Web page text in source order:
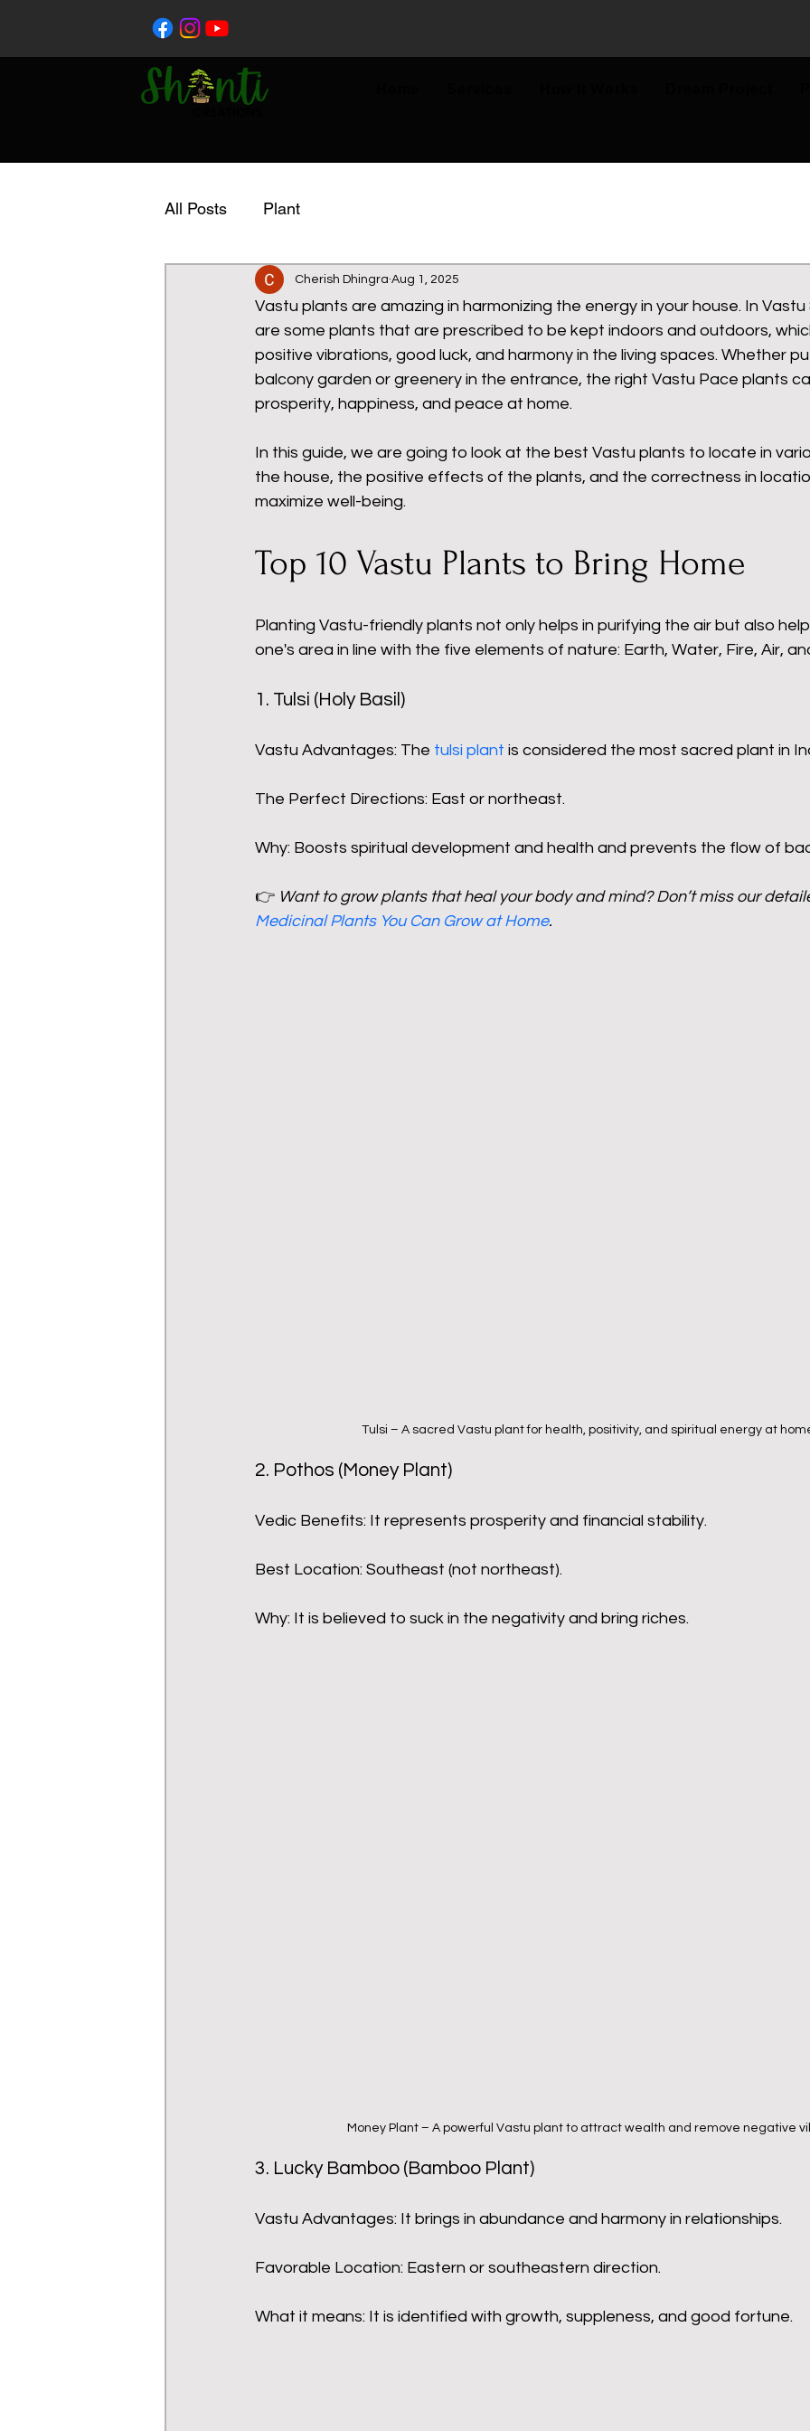
All Posts Plant
Cherish Dhingra Aug 1, 2025
Vastu plants are amazing in harmonizing the energy in your house. In
are some plants that are prescribed to be kept indoors and outdoors,
positive vibrations, good luck, and harmony in the living spaces. Whether
balcony garden or greenery in the entrance, the right Vastu Pace plants
prosperity, happiness, and peace at home.
In this guide, we are going to look at the best Vastu plants to locate in
the house, the positive effects of the plants, and the correctness in
maximize well-being.
Top 10 Vastu Plants to Bring Home
Planting Vastu-friendly plants not only helps in purifying the air but also
one's area in line with the five elements of nature: Earth, Water, Fire, Air,
1. Tulsi (Holy Basil)
Vastu Advantages: The tulsi plant is considered the most sacred plant in
The Perfect Directions: East or northeast.
Why: Boosts spiritual development and health and prevents the flow of
👉 Want to grow plants that heal your body and mind? Don’t miss our
Medicinal Plants You Can Grow at Home.
Tulsi – A sacred Vastu plant for health, positivity, and spiritual energy at
2. Pothos (Money Plant)
Vedic Benefits: It represents prosperity and financial stability.
Best Location: Southeast (not northeast).
Why: It is believed to suck in the negativity and bring riches.
Money Plant – A powerful Vastu plant to attract wealth and remove negative
3. Lucky Bamboo (Bamboo Plant)
Vastu Advantages: It brings in abundance and harmony in relationships.
Favorable Location: Eastern or southeastern direction.
What it means: It is identified with growth, suppleness, and good fortune.